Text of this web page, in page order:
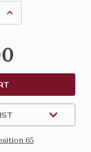
INCREASE
OF
DE
LOS
PARCHMENT
STYLE
65